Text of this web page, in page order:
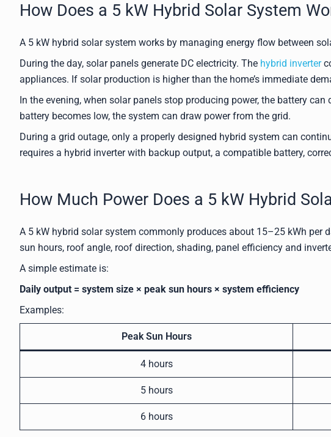
How Does a 5 kW Hybrid Solar System
A 5 kW hybrid solar system works by managing energy flow between
During the day, solar panels generate DC electricity. The hybrid inverter
appliances. If solar production is higher than the home’s immediate
In the evening, when solar panels stop producing power, the battery
battery becomes low, the system can draw power from the grid.
During a grid outage, only a properly designed hybrid system can
requires a hybrid inverter with backup output, a compatible battery,
How Much Power Does a 5 kW Hybrid
A 5 kW hybrid solar system commonly produces about 15–25 kWh per
sun hours, roof angle, roof direction, shading, panel efficiency and
A simple estimate is:
Daily output = system size × peak sun hours × system efficiency
Examples:
Peak Sun Hours
4 hours
5 hours
6 hours